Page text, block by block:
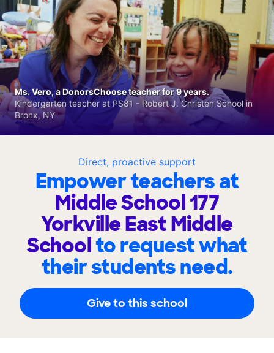
Direct, proactive support
Empower teachers at
Middle School 177
Yorkville East Middle
Schoolto request what
their students need.
Give to this school
Ms. Vero, a DonorsChoose teacher for 9 years.
Kindergarten teacher at PS81 - Robert J. Christen School in
Bronx, NY